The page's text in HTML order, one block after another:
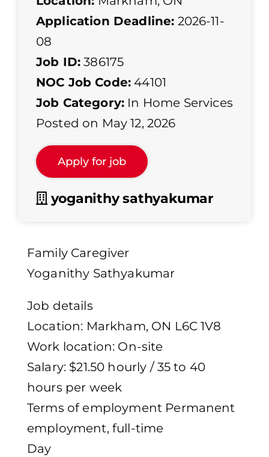
Application Deadline: 2026-11-
08
Job ID: 386175
NOC Job Code: 44101
Job Category: In Home Services
Posted on May 12, 2026
yoganithy sathyakumar
Family Caregiver
Yoganithy Sathyakumar
Job details
Location: Markham, ON L6C 1V8
Work location: On-site
Salary: $21.50 hourly / 35 to 40
hours per week
Terms of employment Permanent
employment, full-time
Day